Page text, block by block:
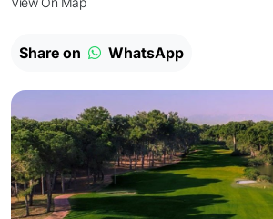
Share on WhatsApp